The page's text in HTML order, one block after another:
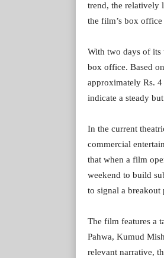
trend, the relatively
the film’s box office
With two days of its
box office. Based
approximately Rs.
indicate a steady
In the current
commercial
that when a film
weekend to build
to signal a breakout
The film features a
Pahwa, Kumud
relevant narrative,